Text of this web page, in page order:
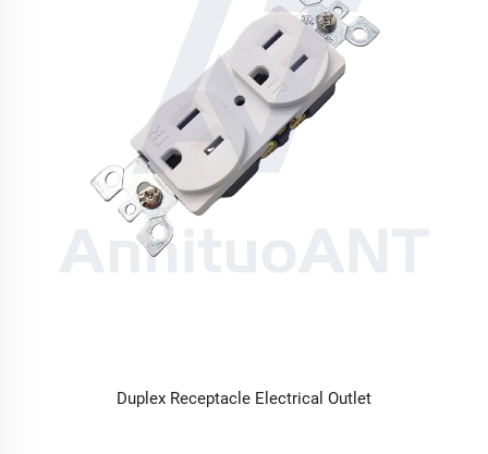
Duplex Receptacle Electrical Outlet